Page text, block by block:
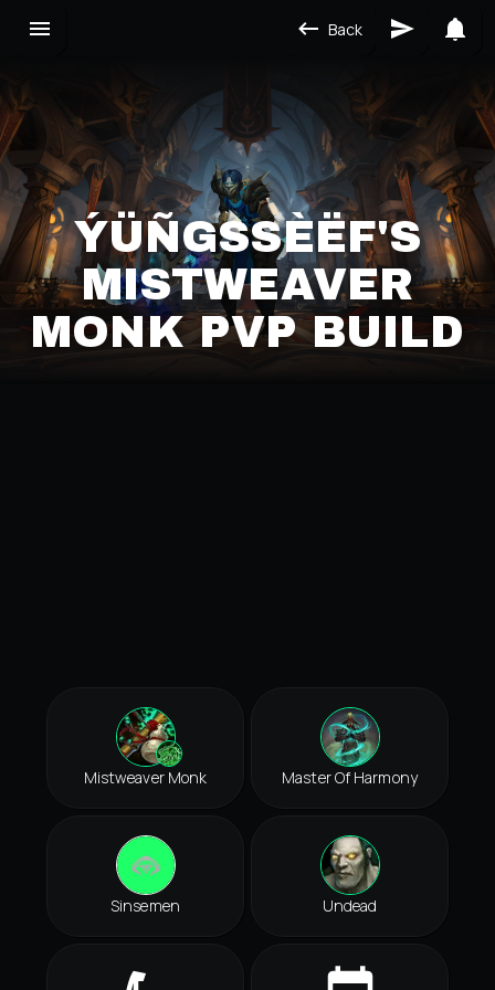
Back
ÝÜÑGSSÈËF'S M
ISTWEAVER M
ONK PVP BUILD
Mistweaver Monk Master Of Harmony
Sinsemen Undead